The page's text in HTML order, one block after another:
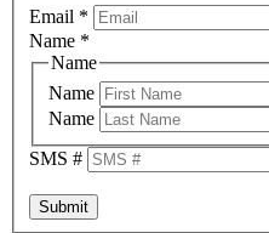
Email *
Name *
Name
Name
Name
SMS #
Submit